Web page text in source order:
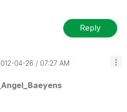
Reply
04-26 07:27 AM